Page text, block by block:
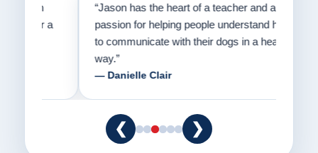
“Jason has the heart of a teacher and a
passion for helping people understand how
to communicate with their dogs in a healthy
— Danielle Clair
❮ ❯